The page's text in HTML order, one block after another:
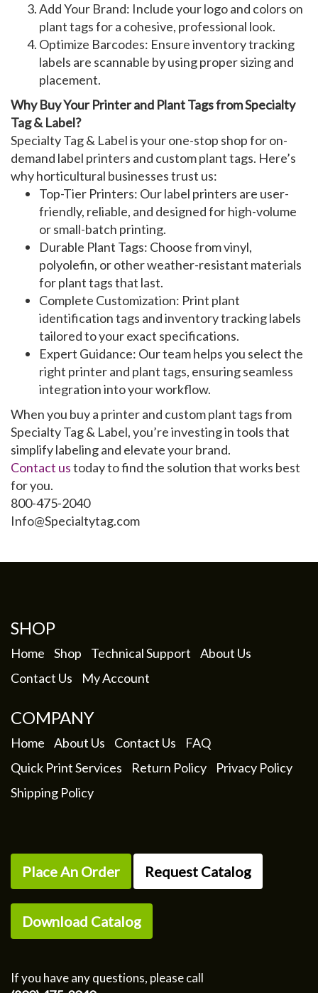
Add Your Brand: Include your logo and colors on
plant tagsfor a cohesive, professional look.
Optimize Barcodes: Ensureinventory tracking
labels are scannable by using proper sizing and
placement.
Why Buy Your Printer and Plant Tags from Specialty
Tag & Label?
Specialty Tag & Label is your one-stop shop foron-
demand label printers and custom plant tags. Here’s
why horticultural businesses trust us:
Top-Tier Printers: Ourlabel printers are user-
friendly, reliable, and designed for high-volume
or small-batch printing.
Durable Plant Tags: Choose from vinyl,
polyolefin, or other weather-resistant materials
forplant tagsthat last.
Complete Customization: Print plant
identification tags andinventory tracking labels
tailored to your exact specifications.
Expert Guidance: Our team helps you select the
right printerand plant tags, ensuring seamless
integration into your workflow.
When you buy a printerand custom plant tagsfrom
Specialty Tag & Label, you’re investing in tools that
simplify labeling and elevate your brand.
Contact ustoday to find the solution that works best
for you.
800-475-2040
Info@Specialtytag.com
SHOP
Home Shop Technical Support
About Us
Contact Us
My Account
COMPANY
Home About Us Contact Us
FAQ
Quick Print Services
Return Policy
Privacy Policy
Shipping Policy
Place An Order Request Catalog
Download Catalog
If you have any questions, please call